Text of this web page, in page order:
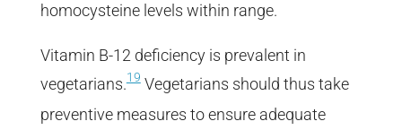
homocysteine levels within range.
Vitamin B-12 deficiency is prevalent in
vegetarians.19Vegetarians should thus take
preventive measures to ensure adequate